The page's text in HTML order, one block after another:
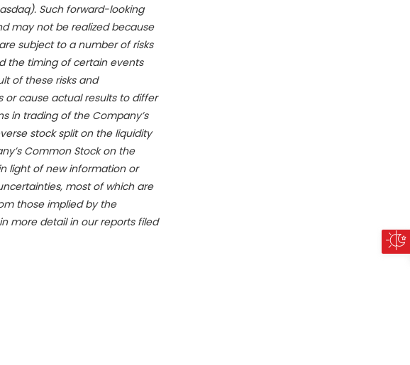
Such forward-looking
may not be realized because
subject to a number of risks
the timing of certain events
of these risks and
cause actual results to differ
in trading of the Company’s
stock split on the liquidity
Common Stock on the
light of new information or
most of which are
those implied by the
more detail in our reports filed